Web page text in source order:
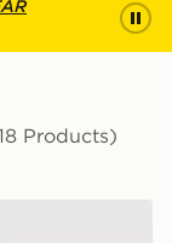
Products)